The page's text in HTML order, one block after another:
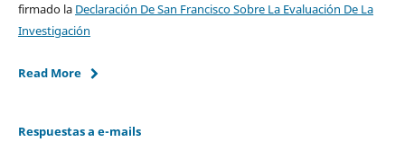
firmado la Declaración De San Francisco Sobre La Evaluación De La
Investigación
Read More
Respuestas a e-mails